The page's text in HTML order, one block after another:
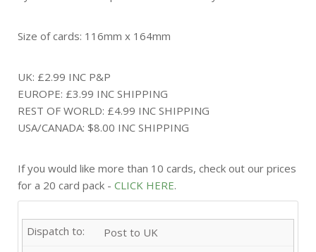
Size of cards: 116mm x 164mm
UK: £2.99 INC P&P
EUROPE: £3.99 INC SHIPPING
REST OF WORLD: £4.99 INC SHIPPING
USA/CANADA: $8.00 INC SHIPPING
If you would like more than 10 cards, check out our prices
for a 20 card pack - CLICK HERE.
Post to UK